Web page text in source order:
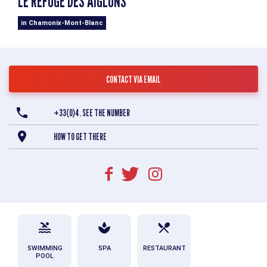
in Chamonix-Mont-Blanc
CONTACT VIA EMAIL
+33(0)4. SEE THE NUMBER
HOW TO GET THERE
SWIMMING
POOL
SPA RESTAURANT